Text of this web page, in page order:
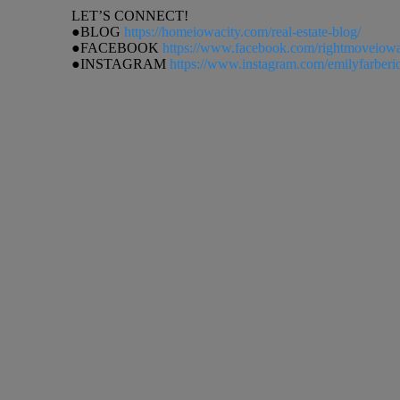
LET’S CONNECT!
●BLOG https://homeiowacity.com/real-estate-blog/
●FACEBOOK https://www.facebook.com/
●INSTAGRAM https://www.instagram.com/